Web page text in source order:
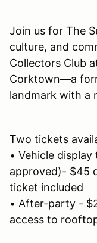
Join us for The
culture, and
Collectors Club
Corktown—a
landmark with a
Two tickets
• Vehicle
approved)- $45
ticket included
• After-party -
access to